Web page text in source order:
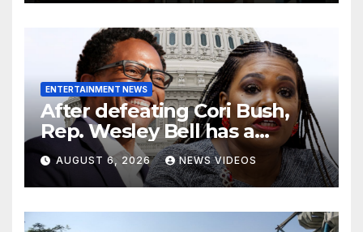
ENTERTAINMENT NEWS
After defeating Cori Bush,
Rep. Wesley Bell has a
message for his former rival
AUGUST 6, 2026 NEWS VIDEOS